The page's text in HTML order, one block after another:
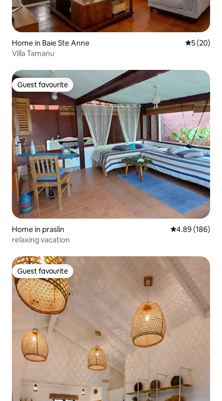
Home in Baie Ste Anne 5 out of 5
5 (20)
Villa Tamanu
Guest favourite
Guest favourite
Home in praslin 4.89 out of 5
4.89 (186)
relaxing vacation
Guest favourite
Guest favourite